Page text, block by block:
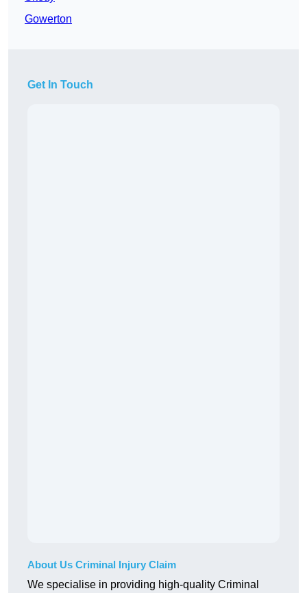
Gowerton
Get In Touch
About Us Criminal Injury Claim
We specialise in providing high-quality Criminal